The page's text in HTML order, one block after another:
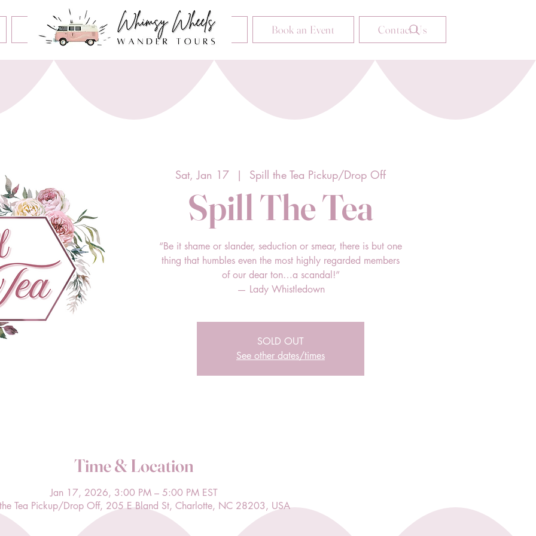
Home About Us Book an Event Contact Us
Book an Event Contact Us
Sat, Jan 17
  |
Spill the Tea Pickup/Drop Off
Spill The Tea
“Be it shame or slander, seduction or smear, there is but one
thing that humbles even the most highly regarded members
of our dear ton…a scandal!”
— Lady Whistledown
SOLD OUT
See other dates/times
Time & Location
Jan 17, 2026, 3:00 PM – 5:00 PM EST
Tea Pickup/Drop Off, 205 E Bland St, Charlotte, NC 28203, USA